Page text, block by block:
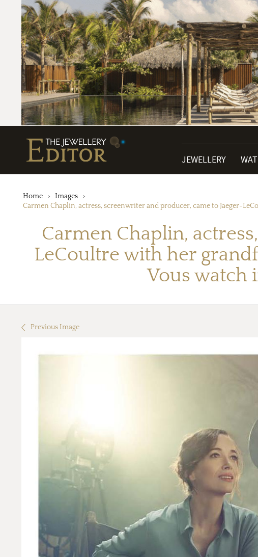
JEWELLERY
Home
Images
Carmen Chaplin, actress, screenwriter and producer, came to Jaeger-
Carmen Chaplin,
LeCoultre with her
Vous watch
Previous Image